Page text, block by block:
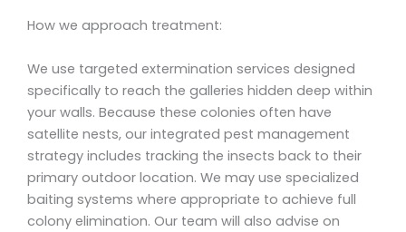
How we approach treatment:
We use targeted extermination services designed
specifically to reach the galleries hidden deep within
your walls. Because these colonies often have
satellite nests, our integrated pest management
strategy includes tracking the insects back to their
primary outdoor location. We may use specialized
baiting systems where appropriate to achieve full
colony elimination. Our team will also advise on